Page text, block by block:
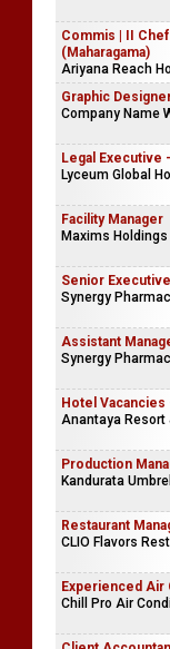
Commis | II
(Maharagama)
Ariyana Reach
Graphic
Company Name
Legal Executive
Lyceum Global
Facility Manager
Maxims Holdings
Senior
Synergy
Assistant
Synergy
Hotel Vacancies
Anantaya Resort
Production
Kandurata
Restaurant
CLIO Flavors
Experienced Air
Chill Pro Air